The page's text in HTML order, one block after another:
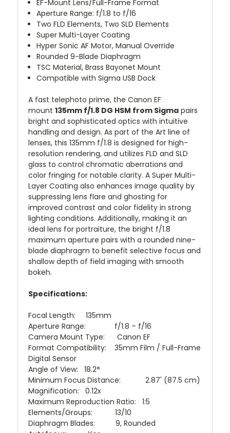
EF-Mount Lens/Full-Frame Format
Aperture Range: f/1.8 to f/16
Two FLD Elements, Two SLD Elements
Super Multi-Layer Coating
Hyper Sonic AF Motor, Manual Override
Rounded 9-Blade Diaphragm
TSC Material, Brass Bayonet Mount
Compatible with Sigma USB Dock
A fast telephoto prime, the Canon EF
mount 135mm f/1.8 DG HSM from Sigma pairs
bright and sophisticated optics with intuitive
handling and design. As part of the Art line of
lenses, this 135mm f/1.8 is designed for high-
resolution rendering, and utilizes FLD and SLD
glass to control chromatic aberrations and
color fringing for notable clarity. A Super Multi-
Layer Coating also enhances image quality by
suppressing lens flare and ghosting for
improved contrast and color fidelity in strong
lighting conditions. Additionally, making it an
ideal lens for portraiture, the bright f/1.8
maximum aperture pairs with a rounded nine-
blade diaphragm to benefit selective focus and
shallow depth of field imaging with smooth
bokeh.
Specifications:
Focal Length: 135mm
Aperture Range: f/1.8 – f/16
Camera Mount Type: Canon EF
Format Compatibility: 35mm Film / Full-Frame
Digital Sensor
Angle of View: 18.2°
Minimum Focus Distance: 2.87' (87.5 cm)
Magnification: 0.12x
Maximum Reproduction Ratio: 1:5
Elements/Groups: 13/10
Diaphragm Blades: 9, Rounded